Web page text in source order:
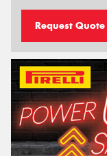
Request Quote